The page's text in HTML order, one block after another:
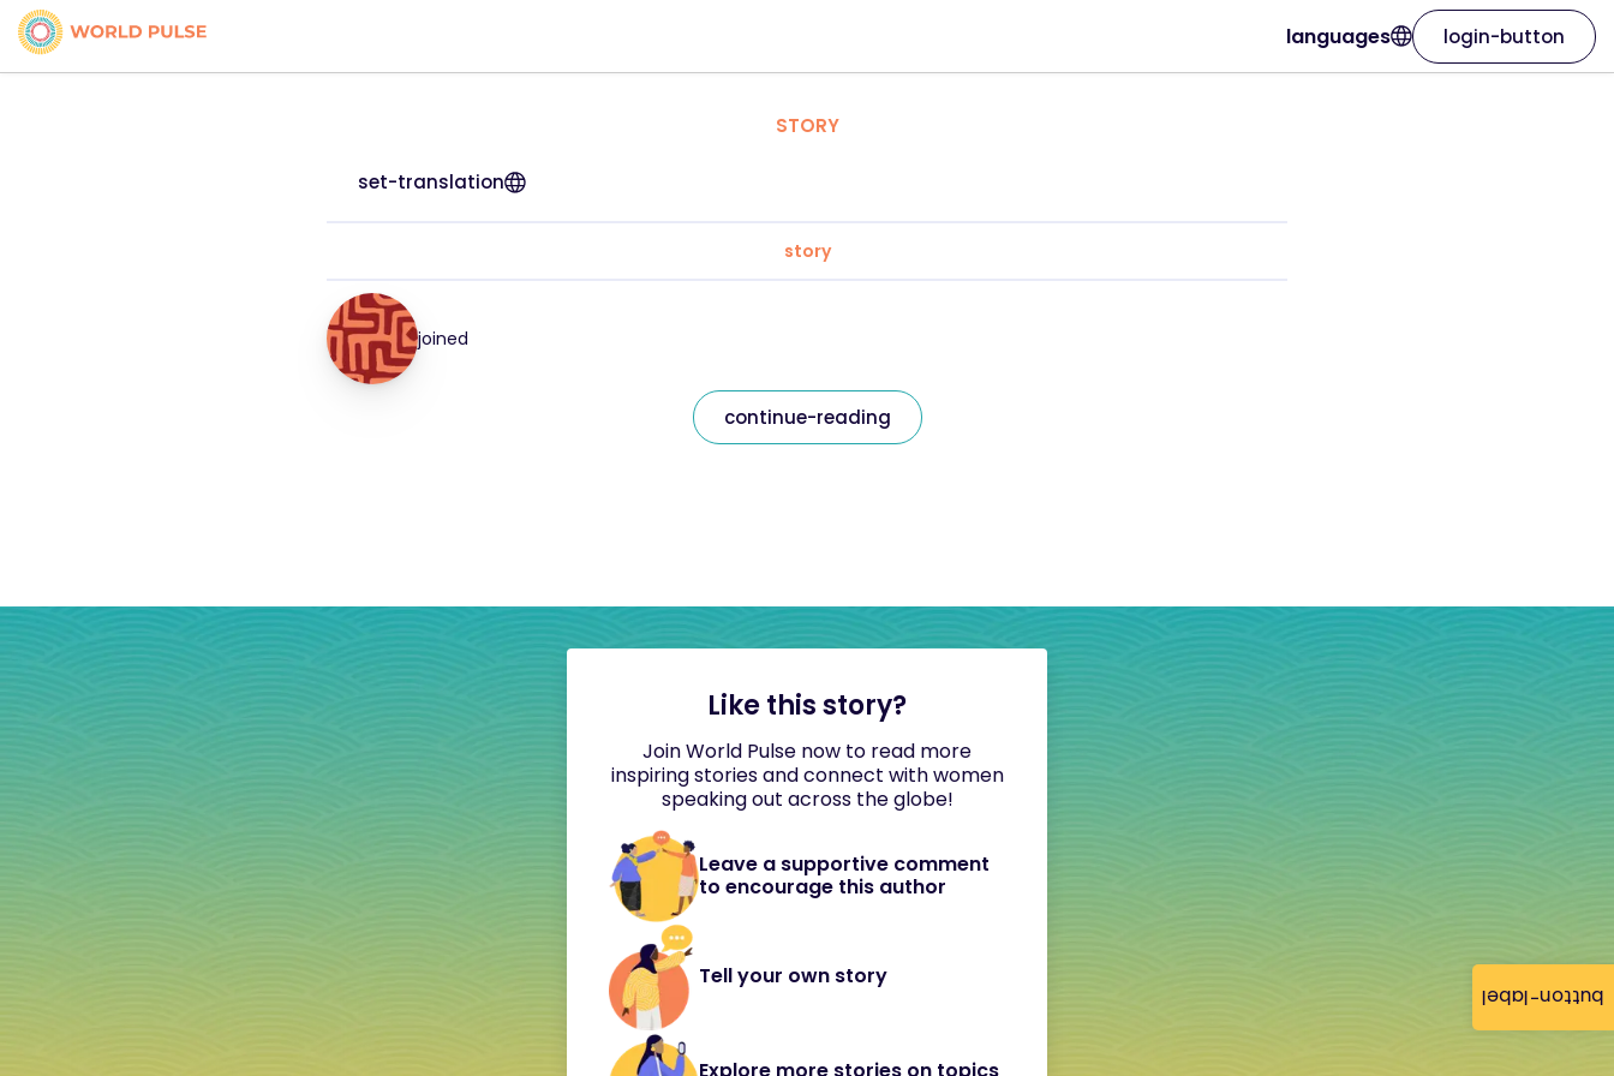
button-label
languages login-button
STORY
set-translation
story
joined
continue-reading
Like this story?
Join World Pulse now to read more
inspiring stories and connect with women
speaking out across the globe!
Leave a supportive comment
to encourage this author
Tell your own story
Explore more stories on topics